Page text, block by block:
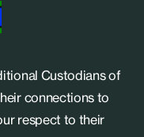
Custodians of
connections to
respect to their